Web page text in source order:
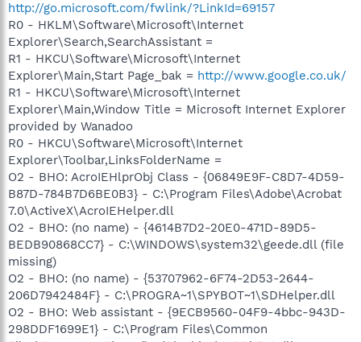
http://go.microsoft.com/fwlink/?LinkId=69157
R0 - HKLM\Software\Microsoft\Internet
Explorer\Search,SearchAssistant =
R1 - HKCU\Software\Microsoft\Internet
Explorer\Main,Start Page_bak = http://www.google.co.uk/
R1 - HKCU\Software\Microsoft\Internet
Explorer\Main,Window Title = Microsoft Internet Explorer
provided by Wanadoo
R0 - HKCU\Software\Microsoft\Internet
Explorer\Toolbar,LinksFolderName =
O2 - BHO: AcroIEHlprObj Class - {06849E9F-C8D7-4D59-
B87D-784B7D6BE0B3} - C:\Program Files\Adobe\Acrobat
7.0\ActiveX\AcroIEHelper.dll
O2 - BHO: (no name) - {4614B7D2-20E0-471D-89D5-
BEDB90868CC7} - C:\WINDOWS\system32\geede.dll (file
missing)
O2 - BHO: (no name) - {53707962-6F74-2D53-2644-
206D7942484F} - C:\PROGRA~1\SPYBOT~1\SDHelper.dll
O2 - BHO: Web assistant - {9ECB9560-04F9-4bbc-943D-
298DDF1699E1} - C:\Program Files\Common